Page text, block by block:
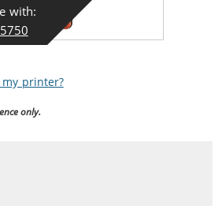
with:
printer?
only.